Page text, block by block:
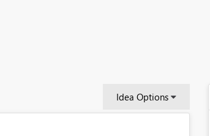
Idea Options